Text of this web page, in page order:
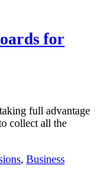
for
full advantage
collect all the
, Business